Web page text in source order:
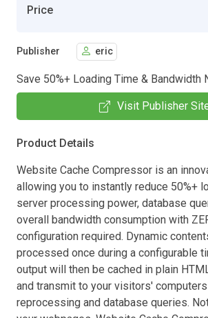
Price
Publisher eric
Save 50%+ Loading Time & Bandwidth
Visit Publisher
Product Details
Website Cache Compressor is an
allowing you to instantly reduce 50%+
server processing power, database
overall bandwidth consumption with
configuration required. Dynamic
processed once during a configurable
output will then be cached in plain
and transmit to your visitors'
reprocessing and database queries.